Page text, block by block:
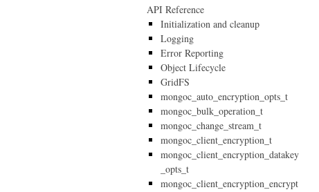
API Reference
Initialization and cleanup
Logging
Error Reporting
Object Lifecycle
GridFS
mongoc_auto_encryption_opts_t
mongoc_bulk_operation_t
mongoc_change_stream_t
mongoc_client_encryption_t
mongoc_client_encryption_datakey
_opts_t
mongoc_client_encryption_encrypt